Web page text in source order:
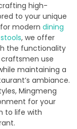
high-
to your unique
for moderndining
, we offer
the functionality
use
maintaining a
ambiance.
Mingmeng
for your
to life with